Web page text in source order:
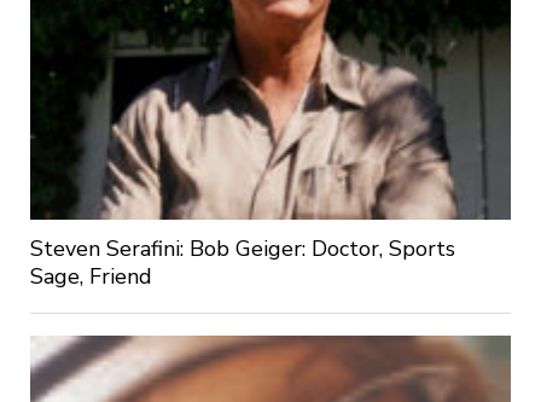
Steven Serafini: Bob Geiger: Doctor, Sports
Sage, Friend